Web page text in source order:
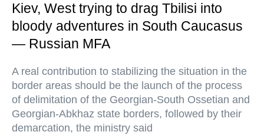
Kiev, West trying to drag Tbilisi into
bloody adventures in South Caucasus
— Russian MFA
A real contribution to stabilizing the situation in the
border areas should be the launch of the process
of delimitation of the Georgian-South Ossetian and
Georgian-Abkhaz state borders, followed by their
demarcation, the ministry said